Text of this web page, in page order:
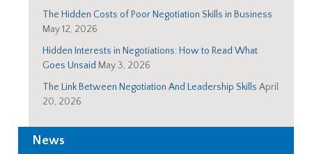
The Hidden Costs of Poor Negotiation Skills in Business
May 12, 2026
Hidden Interests in Negotiations: How to Read What
Goes Unsaid May 3, 2026
The Link Between Negotiation And Leadership Skills April
20, 2026
News